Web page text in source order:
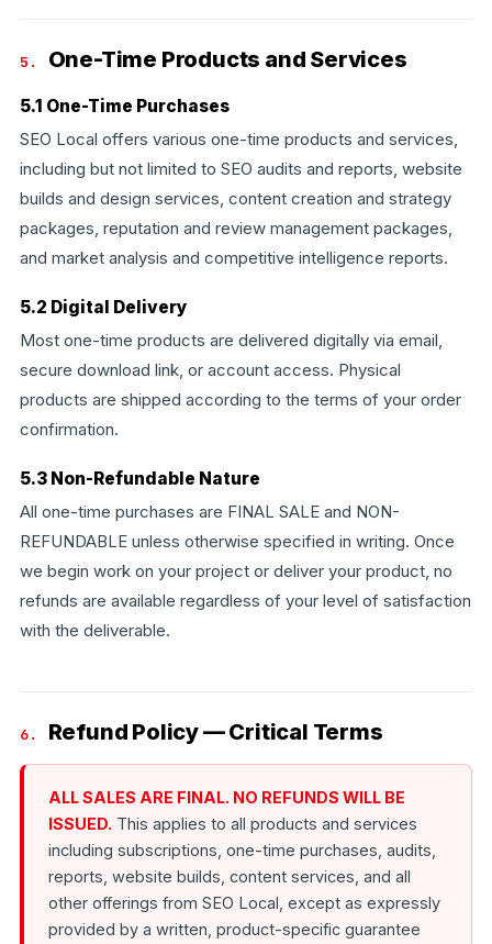
5. One-Time Products and Services
5.1 One-Time Purchases
SEO Local offers various one-time products and services,
including but not limited to SEO audits and reports, website
builds and design services, content creation and strategy
packages, reputation and review management packages,
and market analysis and competitive intelligence reports.
5.2 Digital Delivery
Most one-time products are delivered digitally via email,
secure download link, or account access. Physical
products are shipped according to the terms of your order
confirmation.
5.3 Non-Refundable Nature
All one-time purchases are FINAL SALE and NON-
REFUNDABLE unless otherwise specified in writing. Once
we begin work on your project or deliver your product, no
refunds are available regardless of your level of satisfaction
with the deliverable.
6. Refund Policy — Critical Terms
ALL SALES ARE FINAL. NO REFUNDS WILL BE
ISSUED. This applies to all products and services
including subscriptions, one-time purchases, audits,
reports, website builds, content services, and all
other offerings from SEO Local, except as expressly
provided by a written, product-specific guarantee